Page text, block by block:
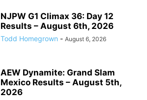
NJPW G1 Climax 36: Day 12
Results – August 6th, 2026
Todd Homegrown - August 6, 2026
AEW Dynamite: Grand Slam
Mexico Results – August 5th,
2026